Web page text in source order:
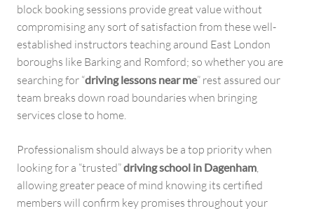
block booking sessions provide great value without
compromising any sort of satisfaction from these well-
established instructors teaching around East London
boroughs like Barking and Romford; so whether you are
searching for “driving lessons near me” rest assured our
team breaks down road boundaries when bringing
services close to home.
Professionalism should always be a top priority when
looking for a “trusted”driving school in Dagenham,
allowing greater peace of mind knowing its certified
members will confirm key promises throughout your